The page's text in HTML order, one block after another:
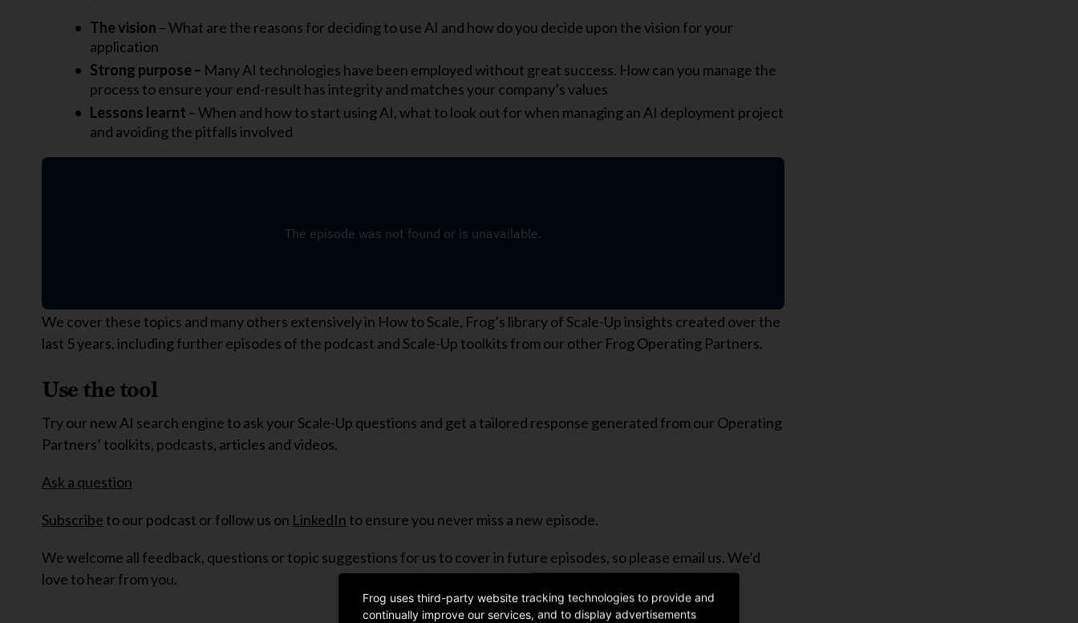
The vision – What are the reasons for deciding to use AI and how do you decide upon the vision for your
application
Strong purpose – Many AI technologies have been employed without great success. How can you manage the
process to ensure your end-result has integrity and matches your company’s values
Lessons learnt – When and how to start using AI, what to look out for when managing an AI deployment project
and avoiding the pitfalls involved
We cover these topics and many others extensively in How to Scale, Frog’s library of Scale-Up insights created over the
last 5 years, including further episodes of the podcast and Scale-Up toolkits from our other Frog Operating Partners.
Use the tool
Try our new AI search engine to ask your Scale-Up questions and get a tailored response generated from our Operating
Partners’ toolkits, podcasts, articles and videos.
Ask a question
Subscribe to our podcast or follow us on LinkedIn to ensure you never miss a new episode.
We welcome all feedback, questions or topic suggestions for us to cover in future episodes, so please email us. We’d
love to hear from you.
Frog uses third-party website tracking technologies to provide and
continually improve our services, and to display advertisements